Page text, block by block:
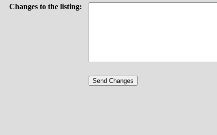
Changes to the listing: